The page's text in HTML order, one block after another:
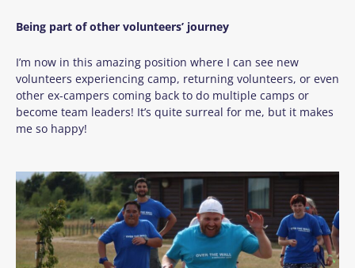
Being part of other volunteers’ journey
I’m now in this amazing position where I can see new
volunteers experiencing camp, returning volunteers, or even
other ex-campers coming back to do multiple camps or
become team leaders! It’s quite surreal for me, but it makes
me so happy!